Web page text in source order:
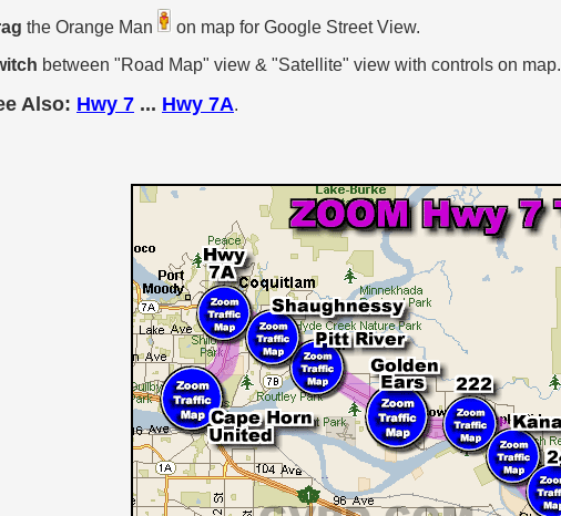
the Orange Man
on map for Google Street View.
between "Road Map" view & "Satellite" view with controls on map.
Also: Hwy 7 ... Hwy 7A.